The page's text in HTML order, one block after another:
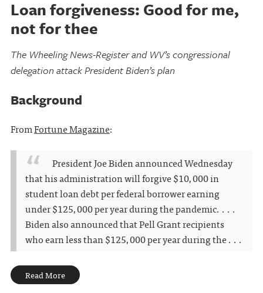
Loan forgiveness: Good for me,
not for thee
The Wheeling News-Register and WV’s congressional
delegation attack President Biden’s plan
Background
FromFortune Magazine:
President Joe Biden announced Wednesday
that his administration will forgive $10,000 in
student loan debt per federal borrower earning
under $125,000 per year during the pandemic. . . .
Biden also announced that Pell Grant recipients
who earn less than $125,000 per year during the . . .
Read More